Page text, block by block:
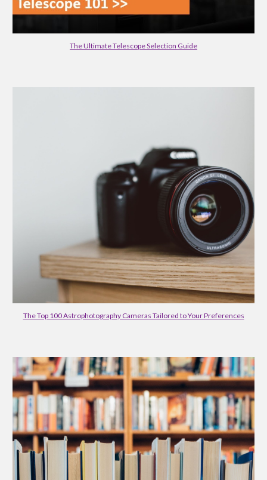
The Ultimate Telescope Selection Guide
The Top 100 Astrophotography Cameras Tailored to Your Preferences